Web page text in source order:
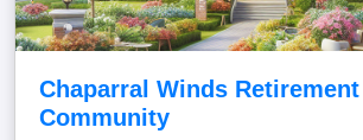
Chaparral Winds Retirement
Community